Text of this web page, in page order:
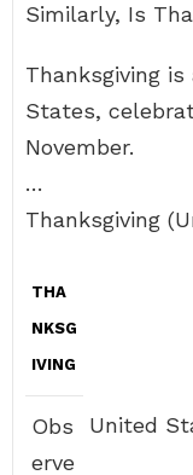
Similarly, Is
Thanksgiving
States,
November.
…
Thanksgiving
THA
NKSG
IVING
Obs
erve
United